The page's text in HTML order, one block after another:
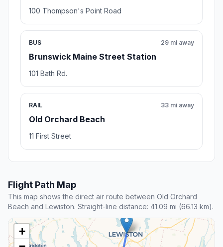
100 Thompson's Point Road
BUS
Brunswick Maine Street Station
29 mi away
101 Bath Rd.
RAIL
Old Orchard Beach
33 mi away
11 First Street
Flight Path Map
This map shows the direct air route between Old Orchard
Beach and Lewiston. Straight-line distance: 41.09 mi (66.13 km).
+